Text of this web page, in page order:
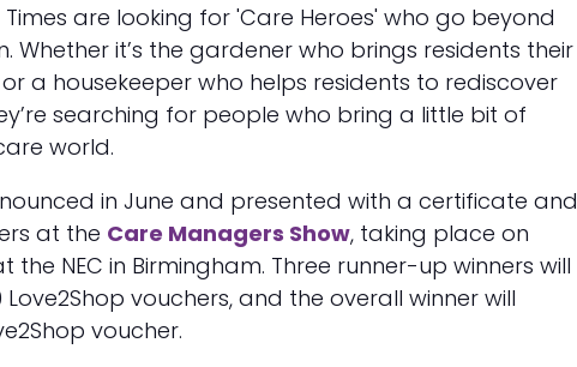
are looking for 'Care Heroes' who go beyond
Whether it’s the gardener who brings residents their
a housekeeper who helps residents to rediscover
searching for people who bring a little bit of
world.
in June and presented with a certificate and
at the Care Managers Show, taking place on
the NEC in Birmingham. Three runner-up winners will
vouchers, and the overall winner will
voucher.